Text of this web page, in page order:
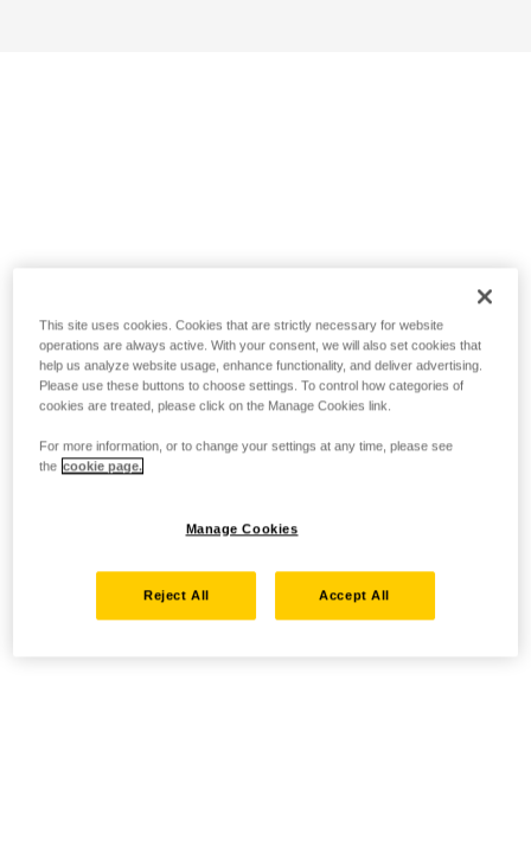
This site uses cookies. Cookies that are strictly necessary for website
operations are always active. With your consent, we will also set cookies that
help us analyze website usage, enhance functionality, and deliver advertising.
Please use these buttons to choose settings. To control how categories of
cookies are treated, please click on the Manage Cookies link.
For more information, or to change your settings at any time, please see
the cookie page.
Manage Cookies
Reject All Accept All